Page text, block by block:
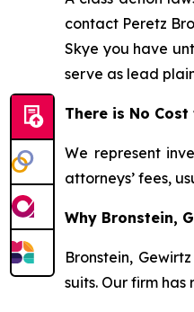
contact Peretz
Skye you have
serve as lead
There is No Cost
We represent
attorneys’ fees,
Why Bronstein,
Bronstein,
suits. Our firm